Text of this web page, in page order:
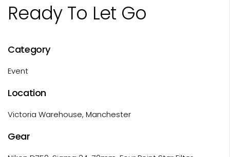
Ready To Let Go
Category
Event
Location
Victoria Warehouse, Manchester
Gear